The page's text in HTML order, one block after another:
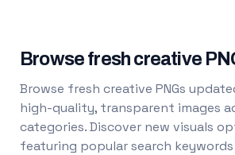
Browse fresh creative
Browse fresh creative PNGs
high-quality, transparent images
categories. Discover new visuals
featuring popular search